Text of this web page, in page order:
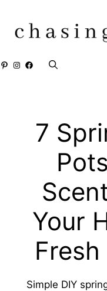
content
Pinterest
Instagram
Facebook
7
Your
Simple DIY